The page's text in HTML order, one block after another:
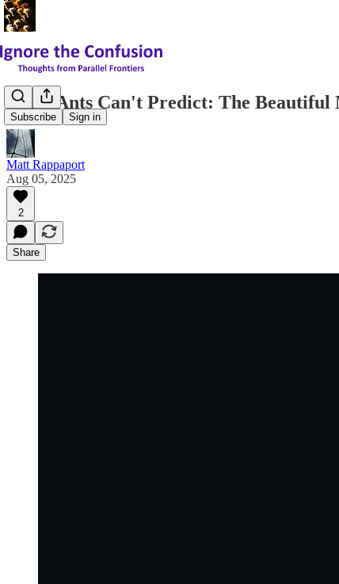
Subscribe Sign in
What Ants Can't Predict: The Beautiful
Matt Rappaport
Aug 05, 2025
2
Share